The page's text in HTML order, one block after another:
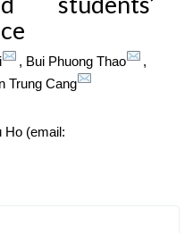
, Bui Phuong Thao
,
Trung Cang
Ho (email: